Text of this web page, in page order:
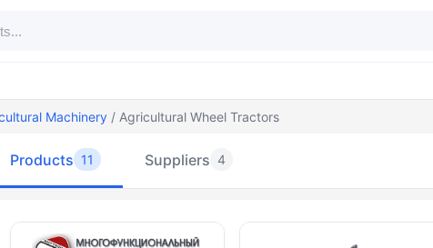
Machinery / Agricultural Wheel Tractors
Products 11 Suppliers 4
Products — Agricultural Wheel Tractors